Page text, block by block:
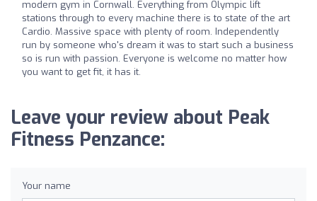
modern gym in Cornwall. Everything from Olympic lift
stations through to every machine there is to state of the art
Cardio. Massive space with plenty of room. Independently
run by someone who's dream it was to start such a business
so is run with passion. Everyone is welcome no matter how
you want to get fit, it has it.
Leave your review about Peak
Fitness Penzance:
Your name